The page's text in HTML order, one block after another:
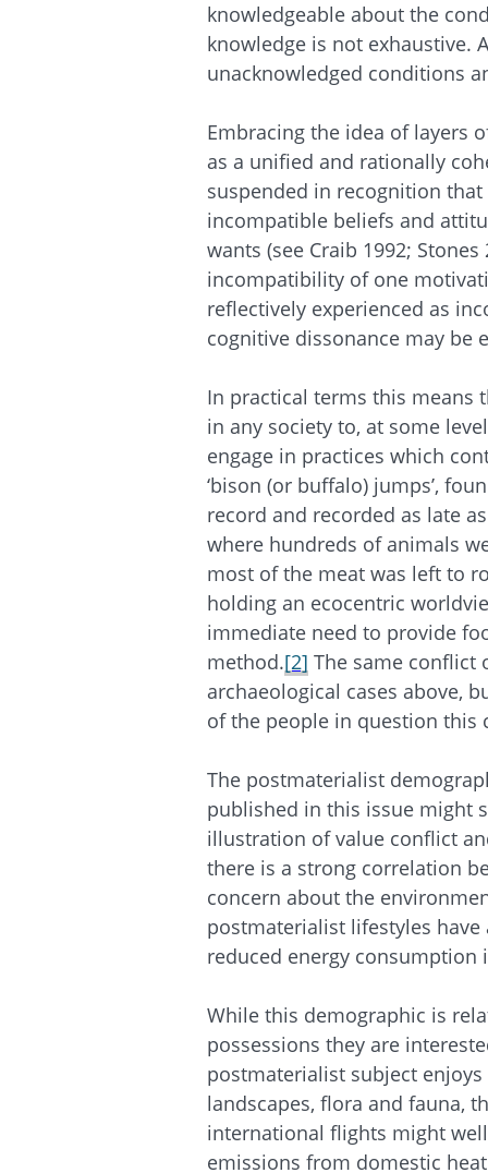
knowledgeable about the
knowledge is not exhaustive.
unacknowledged conditions
Embracing the idea of layers
as a unified and rationally
suspended in recognition
incompatible beliefs and
wants (see Craib 1992;
incompatibility of one
reflectively experienced as
cognitive dissonance may be
In practical terms this means
in any society to, at some
engage in practices which
‘bison (or buffalo) jumps’,
record and recorded as late
where hundreds of animals
most of the meat was left to
holding an ecocentric
immediate need to provide
method.[2] The same conflict
archaeological cases above,
of the people in question this
The postmaterialist
published in this issue might
illustration of value conflict
there is a strong correlation
concern about the
postmaterialist lifestyles
reduced energy
While this demographic is
possessions they are
postmaterialist subject
landscapes, flora and fauna,
international flights might
emissions from domestic